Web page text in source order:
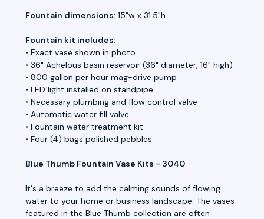
Fountain dimensions: 15"w x 31.5"h
Fountain kit includes:
• Exact vase shown in photo
• 36" Achelous basin reservoir (36" diameter, 16" high)
• 800 gallon per hour mag-drive pump
• LED light installed on standpipe
• Necessary plumbing and flow control valve
• Automatic water fill valve
• Fountain water treatment kit
• Four (4) bags polished pebbles
Blue Thumb Fountain Vase Kits - 3040
It's a breeze to add the calming sounds of flowing
water to your home or business landscape. The vases
featured in the Blue Thumb collection are often